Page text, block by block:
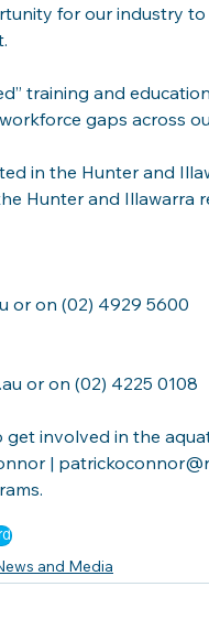
for our industry
training and
gaps across
in the Hunter and
Hunter and
or on (02) 4929 5600
or on (02) 4225 0108
get involved in the
|
and Media